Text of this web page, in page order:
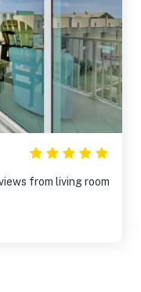
from living room